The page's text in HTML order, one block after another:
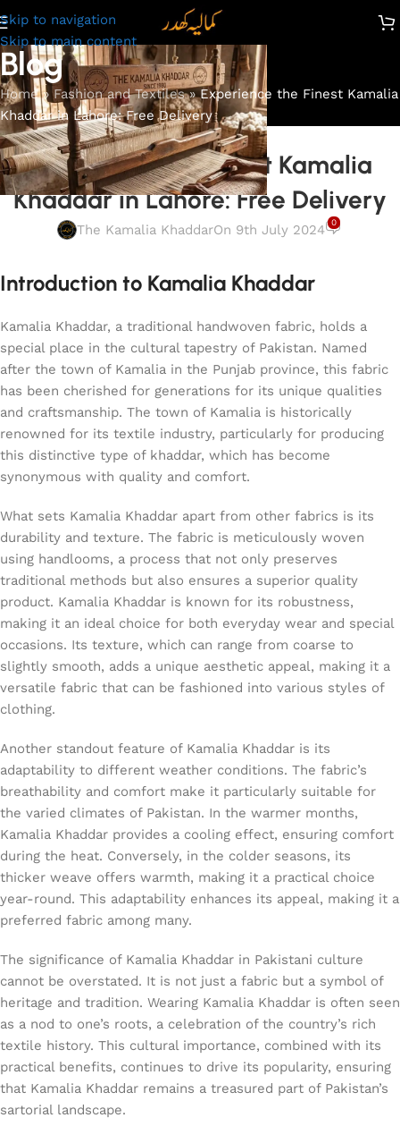
Skip to navigation
Skip to main content
Blog
Home»Fashion and Textiles»Experience the Finest Kamalia
Khaddar in Lahore: Free Delivery
FASHION AND TEXTILES
Experience the Finest Kamalia
Khaddar in Lahore: Free Delivery
The Kamalia KhaddarOn 9th July 2024 0
Introduction to Kamalia Khaddar
Kamalia Khaddar, a traditional handwoven fabric, holds a
special place in the cultural tapestry of Pakistan. Named
after the town of Kamalia in the Punjab province, this fabric
has been cherished for generations for its unique qualities
and craftsmanship. The town of Kamalia is historically
renowned for its textile industry, particularly for producing
this distinctive type of khaddar, which has become
synonymous with quality and comfort.
What sets Kamalia Khaddar apart from other fabrics is its
durability and texture. The fabric is meticulously woven
using handlooms, a process that not only preserves
traditional methods but also ensures a superior quality
product. Kamalia Khaddar is known for its robustness,
making it an ideal choice for both everyday wear and special
occasions. Its texture, which can range from coarse to
slightly smooth, adds a unique aesthetic appeal, making it a
versatile fabric that can be fashioned into various styles of
clothing.
Another standout feature of Kamalia Khaddar is its
adaptability to different weather conditions. The fabric’s
breathability and comfort make it particularly suitable for
the varied climates of Pakistan. In the warmer months,
Kamalia Khaddar provides a cooling effect, ensuring comfort
during the heat. Conversely, in the colder seasons, its
thicker weave offers warmth, making it a practical choice
year-round. This adaptability enhances its appeal, making it a
preferred fabric among many.
The significance of Kamalia Khaddar in Pakistani culture
cannot be overstated. It is not just a fabric but a symbol of
heritage and tradition. Wearing Kamalia Khaddar is often seen
as a nod to one’s roots, a celebration of the country’s rich
textile history. This cultural importance, combined with its
practical benefits, continues to drive its popularity, ensuring
that Kamalia Khaddar remains a treasured part of Pakistan’s
sartorial landscape.